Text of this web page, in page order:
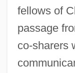
fellows of
passage
co-sharers